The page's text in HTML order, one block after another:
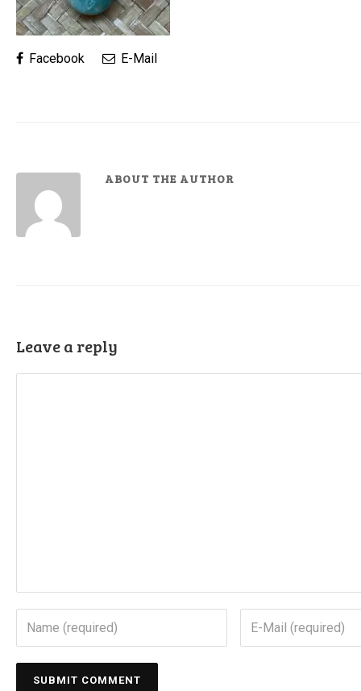
Facebook E-Mail
ABOUT THE AUTHOR
Leave a reply